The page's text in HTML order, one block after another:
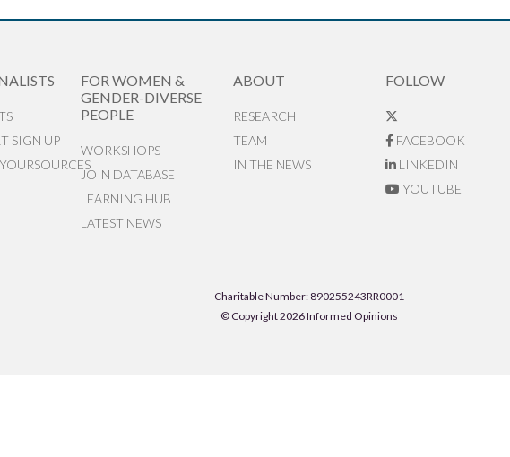
SIGN UP
FOR WOMEN &
GENDER-DIVERSE
PEOPLE
WORKSHOPS
JOIN DATABASE
LEARNING HUB
LATEST NEWS
ABOUT
RESEARCH
TEAM
IN THE NEWS
FOLLOW
FACEBOOK
LINKEDIN
YOUTUBE
Charitable Number: 890255243RR0001
© Copyright 2026 Informed Opinions